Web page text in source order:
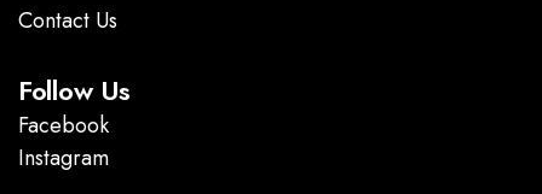
Contact Us
Follow Us
Facebook
Instagram